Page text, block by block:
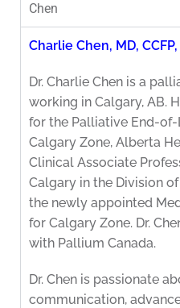
Chen
Charlie Chen, MD, CCFP,
Dr. Charlie Chen is a
working in Calgary, AB.
for the Palliative End-
Calgary Zone, Alberta
Clinical Associate
Calgary in the Division
the newly appointed
for Calgary Zone. Dr.
with Pallium Canada.
Dr. Chen is passionate
communication,